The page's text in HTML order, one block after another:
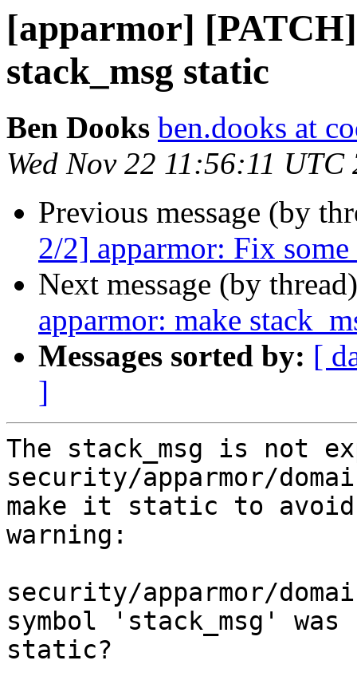
[apparmor]
stack_msg static
Ben Dooks ben.dooks at
Wed Nov 22 11:56:11 UTC
Previous message (by
2/2] apparmor: Fix
Next message (by
apparmor: make
Messages sorted by: [
]
The stack_msg is not
security/apparmor/
make it static to
warning:
security/apparmor/
symbol 'stack_msg'
static?